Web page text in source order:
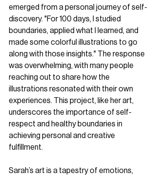
emerged from a personal journey of self-
discovery. "For 100 days, I studied
boundaries, applied what I learned, and
made some colorful illustrations to go
along with those insights." The response
was overwhelming, with many people
reaching out to share how the
illustrations resonated with their own
experiences. This project, like her art,
underscores the importance of self-
respect and healthy boundaries in
achieving personal and creative
fulfillment.
Sarah’s art is a tapestry of emotions,